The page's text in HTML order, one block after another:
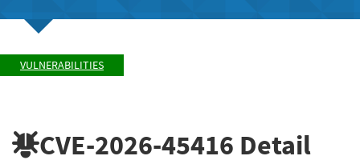
VULNERABILITIES
CVE-2026-45416 Detail